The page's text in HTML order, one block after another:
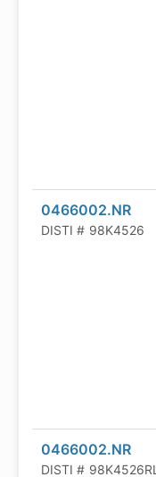
0466002.NR
DISTI # 98K4526
0466002.NR
DISTI # 98K4526RL